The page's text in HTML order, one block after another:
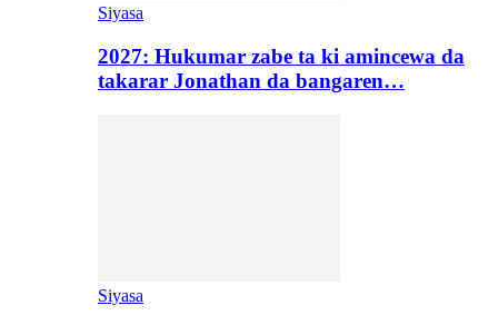
Siyasa
2027: Hukumar zabe ta ki amincewa da
takarar Jonathan da bangaren…
Siyasa